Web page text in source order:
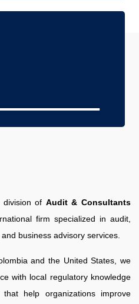
100%
division of Audit & Consultants
firm specialized in audit,
business advisory services.
and the United States, we
with local regulatory knowledge
help organizations improve